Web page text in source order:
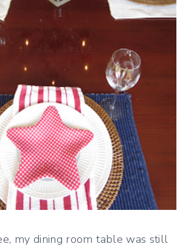
my dining room table was still